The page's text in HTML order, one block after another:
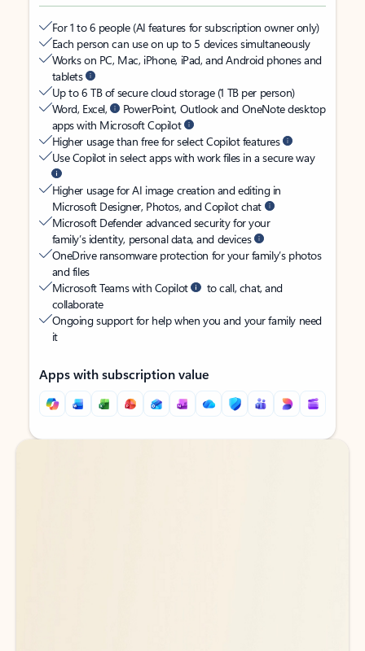
For 1 to 6 people (AI features for subscription owner only)
Each person can use on up to 5 devices simultaneously
Works on PC, Mac, iPhone, iPad, and Android phones and
tablets
Up to 6 TB of secure cloud storage (1 TB per person)
Word, Excel,
PowerPoint, Outlook and OneNote desktop
apps with Microsoft Copilot
Higher usage than free for select Copilot features
Use Copilot in select apps with work files in a secure way
Higher usage for AI image creation and editing in
Microsoft Designer, Photos, and Copilot chat
Microsoft Defender advanced security for your
family’s identity, personal data, and devices
OneDrive ransomware protection for your family’s photos
and files
Microsoft Teams with Copilot
to call, chat, and
collaborate
Ongoing support for help when you and your family need
it
Apps with subscription value
Back to tabs
Back to tabs